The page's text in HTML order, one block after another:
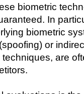
biometric
In
biometric
or
are